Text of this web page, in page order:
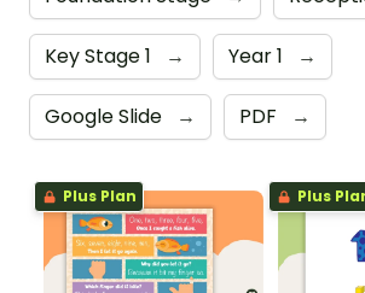
Key Stage 1 → Year 1 →
Google Slide → PDF →
Plus Plan Plus